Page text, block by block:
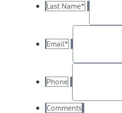
Last Name*
Email*
Phone
Comments